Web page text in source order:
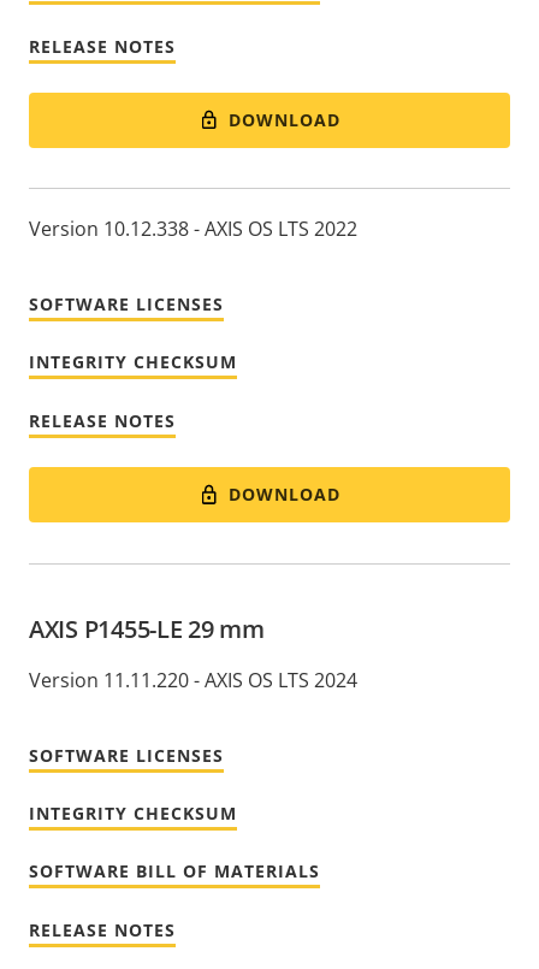
RELEASE NOTES
DOWNLOAD
Version 10.12.338 - AXIS OS LTS 2022
SOFTWARE LICENSES
INTEGRITY CHECKSUM
RELEASE NOTES
DOWNLOAD
AXIS P1455-LE 29 mm
Version 11.11.220 - AXIS OS LTS 2024
SOFTWARE LICENSES
INTEGRITY CHECKSUM
SOFTWARE BILL OF MATERIALS
RELEASE NOTES